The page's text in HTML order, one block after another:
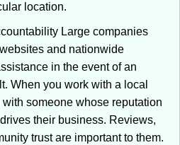
location.
Large companies
and nationwide
in the event of an
When you work with a local
someone whose reputation
their business. Reviews,
trust are important to them.